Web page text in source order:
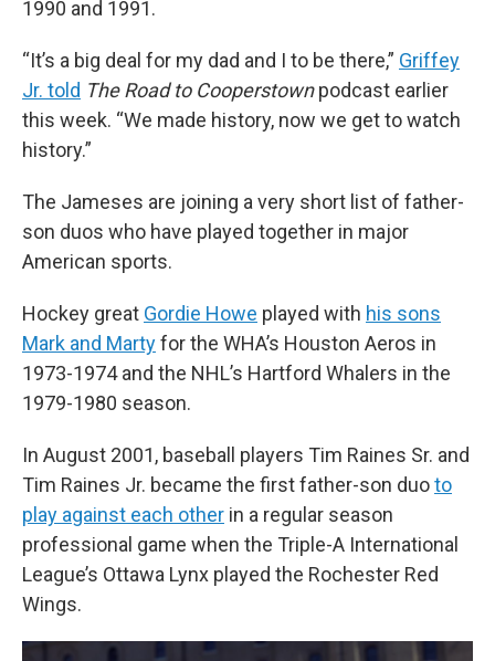
1990 and 1991.
“It’s a big deal for my dad and I to be there,” Griffey
Jr. told The Road to Cooperstownpodcast earlier
this week. “We made history, now we get to watch
history.”
The Jameses are joining a very short list of father-
son duos who have played together in major
American sports.
Hockey great Gordie Howe played with his sons
Mark and Martyfor the WHA’s Houston Aeros in
1973-1974 and the NHL’s Hartford Whalers in the
1979-1980 season.
In August 2001, baseball players Tim Raines Sr. and
Tim Raines Jr. became the first father-son duoto
play against each other in a regular season
professional game when the Triple-A International
League’s Ottawa Lynx played the Rochester Red
Wings.